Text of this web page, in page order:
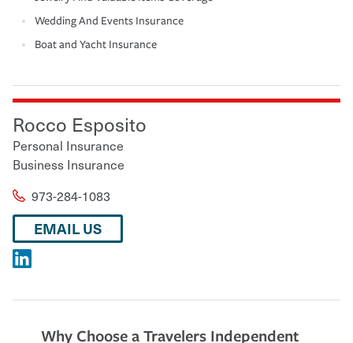
Wedding And Events Insurance
Boat and Yacht Insurance
Rocco Esposito
Personal Insurance
Business Insurance
973-284-1083
EMAIL US
Why Choose a Travelers Independent